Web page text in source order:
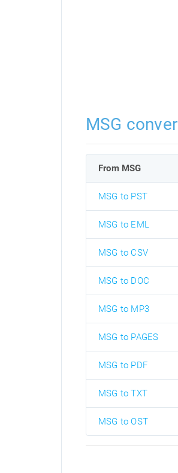
MSG
From MSG
MSG to PST
MSG to EML
MSG to CSV
MSG to DOC
MSG to MP3
MSG to PAGES
MSG to PDF
MSG to TXT
MSG to OST